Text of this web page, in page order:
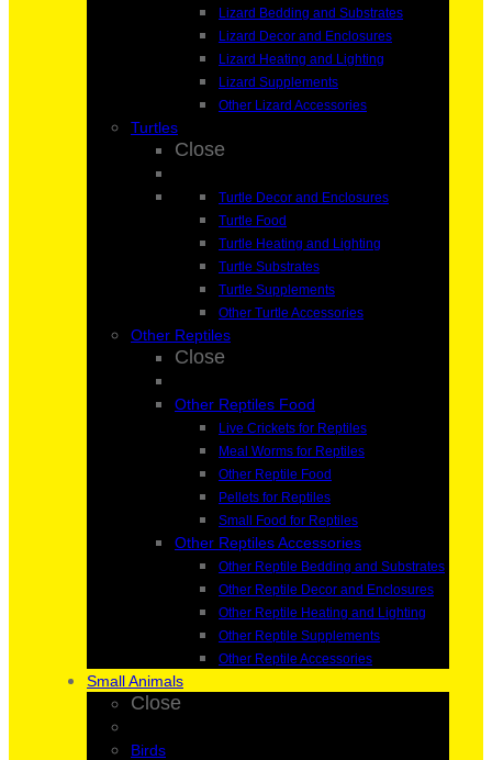
Lizard Bedding and Substrates
Lizard Decor and Enclosures
Lizard Heating and Lighting
Lizard Supplements
Other Lizard Accessories
Turtles
Close
Turtle Decor and Enclosures
Turtle Food
Turtle Heating and Lighting
Turtle Substrates
Turtle Supplements
Other Turtle Accessories
Other Reptiles
Close
Other Reptiles Food
Live Crickets for Reptiles
Meal Worms for Reptiles
Other Reptile Food
Pellets for Reptiles
Small Food for Reptiles
Other Reptiles Accessories
Other Reptile Bedding and Substrates
Other Reptile Decor and Enclosures
Other Reptile Heating and Lighting
Other Reptile Supplements
Other Reptile Accessories
Small Animals
Close
Birds